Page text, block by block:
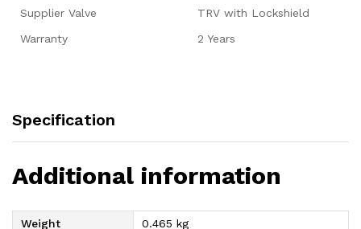
Supplier Valve
TRV with Lockshield
Warranty
2 Years
Specification
Additional information
Weight 0.465 kg